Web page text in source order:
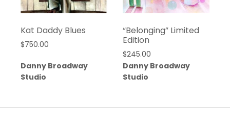
Kat Daddy Blues
$750.00
Danny Broadway
Studio
“Belonging” Limited
Edition
$245.00
Danny Broadway
Studio